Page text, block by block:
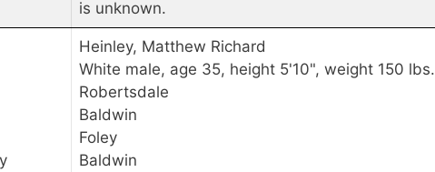
is unknown.
Heinley, Matthew Richard
White male, age 35, height 5'10", weight 150 lbs.
Robertsdale
Baldwin
Foley
Baldwin